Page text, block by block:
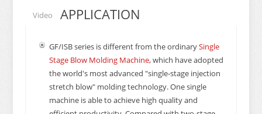
Video
GF/ISB series is different from the ordinarySingle
Stage Blow Molding Machine, which have adopted
the world's most advanced "single-stage injection
stretch blow" molding technology. One single
machine is able to achieve high quality and
APPLICATION